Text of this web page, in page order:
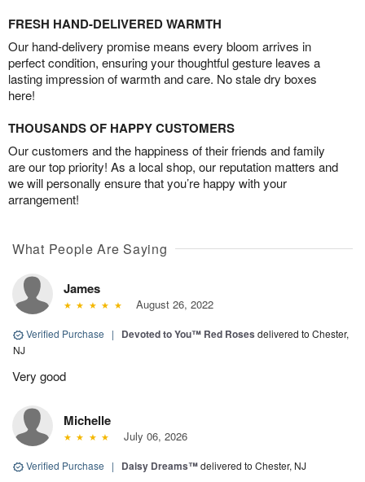
FRESH HAND-DELIVERED WARMTH
Our hand-delivery promise means every bloom arrives in
perfect condition, ensuring your thoughtful gesture leaves a
lasting impression of warmth and care. No stale dry boxes
here!
THOUSANDS OF HAPPY CUSTOMERS
Our customers and the happiness of their friends and family
are our top priority! As a local shop, our reputation matters and
we will personally ensure that you’re happy with your
arrangement!
What People Are Saying
James
August 26, 2022
Verified Purchase | Devoted to You™ Red Roses delivered to Chester,
NJ
Very good
Michelle
July 06, 2026
Verified Purchase | Daisy Dreams™delivered to Chester, NJ